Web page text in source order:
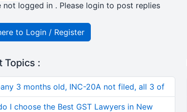
not logged in . Please login to post replies
to Login / Register
Topics :
3 months old, INC-20A not filed, all 3 of
I choose the Best GST Lawyers in New